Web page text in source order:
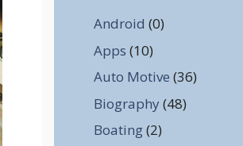
Android (0)
Apps (10)
Auto Motive (36)
Biography (48)
Boating(2)